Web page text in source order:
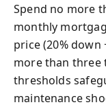
Spend no more
monthly
price (20% down
more than three
thresholds
maintenance